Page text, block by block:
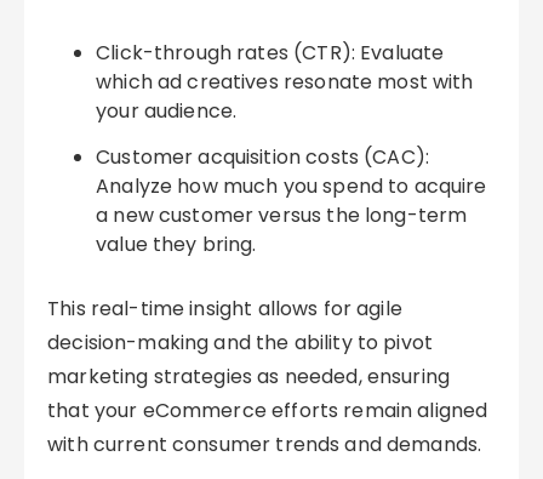
Click-through rates (CTR): Evaluate
which ad creatives resonate most with
your audience.
Customer acquisition costs (CAC):
Analyze how much you spend to acquire
a new customer versus the long-term
value they bring.
This real-time insight allows for agile
decision-making and the ability to pivot
marketing strategies as needed, ensuring
that your eCommerce efforts remain aligned
with current consumer trends and demands.